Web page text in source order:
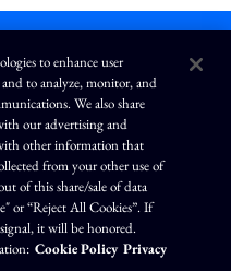
Y
o
u
T
u
b
e
Privacy Policy
Sitemap
Cookie Policy
Preferences
to enhance user
to analyze, monitor, and
We also share
our advertising and
other information that
from your other use of
of this share/sale of data
or “Reject All Cookies”. If
it will be honored.
Cookie Policy Privacy